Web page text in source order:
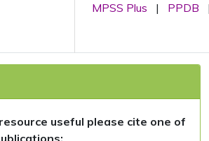
MPSS Plus
| PPDB
useful please cite one of